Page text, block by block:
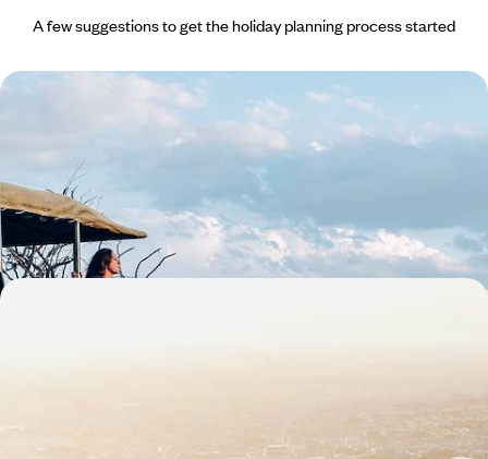
A few suggestions to get the holiday planning process started
South Africa Family Escape - The Cape, the Coast
& the Big Five
Travel from Cape Town to the Eastern Cape, combining beaches,
whale watching and safaris in one family-friendly adventure
13 days, from £3300 to £4500